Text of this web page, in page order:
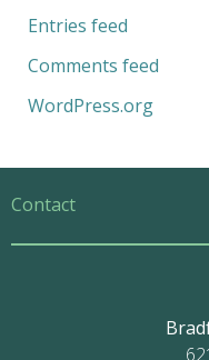
Entries feed
Comments feed
WordPress.org
Contact